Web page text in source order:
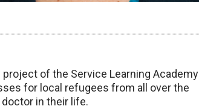
of the Service Learning Academy
for local refugees from all over the
in their life.